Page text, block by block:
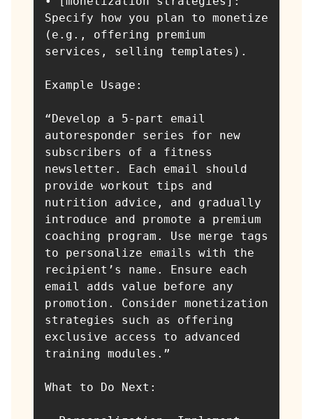
Specify how you plan to monetize
(e.g., offering premium
services, selling templates).
Example Usage:
“Develop a 5-part email
autoresponder series for new
subscribers of a fitness
newsletter. Each email should
provide workout tips and
nutrition advice, and gradually
introduce and promote a premium
coaching program. Use merge tags
to personalize emails with the
recipient’s name. Ensure each
email adds value before any
promotion. Consider monetization
strategies such as offering
exclusive access to advanced
training modules.”
What to Do Next: